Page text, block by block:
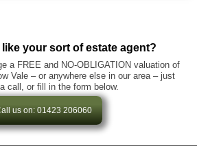
like your sort of estate agent?
a FREE and NO-OBLIGATION valuation of
Vale – or anywhere else in our area – just
call, or fill in the form below.
us on: 01423 206060